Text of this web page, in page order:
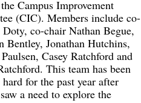
Campus Improvement
(CIC). Members include co-
co-chair Nathan Begue,
Bentley, Jonathan Hutchins,
Casey Ratchford and
This team has been
for the past year after
a need to explore the